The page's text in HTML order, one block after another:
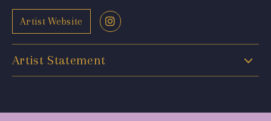
Artist Website
Artist Statement